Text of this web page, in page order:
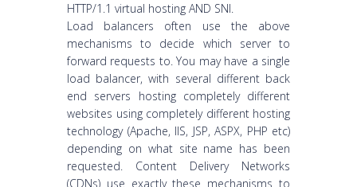
HTTP/1.1 virtual hosting AND SNI.
Load balancers often use the above
mechanisms to decide which server to
forward requests to. You may have a single
load balancer, with several different back
end servers hosting completely different
websites using completely different hosting
technology (Apache, IIS, JSP, ASPX, PHP etc)
depending on what site name has been
requested. Content Delivery Networks
(CDNs) use exactly these mechanisms to